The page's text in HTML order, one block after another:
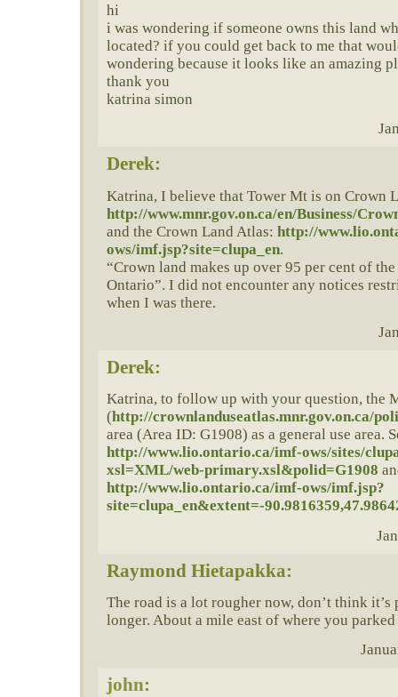
hi
i was wondering if someone owns this land
located? if you could get back to me that
wondering because it looks like an amazing
thank you
katrina simon
Derek:
Katrina, I believe that Tower Mt is on Crown
http://www.mnr.gov.on.ca/en/Business/
and the Crown Land Atlas: http://
ows/imf.jsp?site=clupa_en.
“Crown land makes up over 95 per cent of
Ontario”. I did not encounter any notices
when I was there.
Derek:
Katrina, to follow up with your question, the
(http://crownlanduseatlas.mnr.gov.on.ca/
area (Area ID: G1908) as a general use area.
http://www.lio.ontario.ca/imf-ows/sites/
xsl=XML/web-primary.xsl&polid=G1908
http://www.lio.ontario.ca/imf-ows/imf.jsp?
site=clupa_en&extent=-
Raymond Hietapakka:
The road is a lot rougher now, don’t think it’s
longer. About a mile east of where you
john: